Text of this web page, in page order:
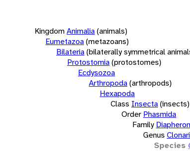
KingdomAnimalia(animals)
Eumetazoa(metazoans)
Bilateria(bilaterally symmetrical
Protostomia(protostomes)
Ecdysozoa
Arthropoda(arthropods)
Hexapoda
Class Insecta(insects)
Order Phasmida
Family
Genus
Species